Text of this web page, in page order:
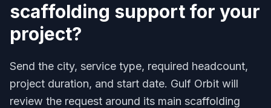
scaffolding support for your
project?
Send the city, service type, required headcount,
project duration, and start date. Gulf Orbit will
review the request around its main scaffolding